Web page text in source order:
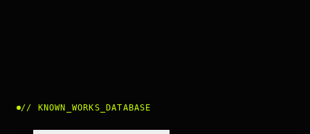
// KNOWN_WORKS_DATABASE